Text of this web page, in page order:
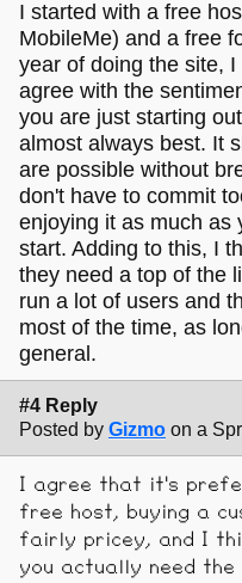
I started with a free
MobileMe) and a free
year of doing the site,
agree with the
you are just starting
almost always best. It
are possible without
don't have to commit
enjoying it as much as
start. Adding to this, I
they need a top of the
run a lot of users and
most of the time, as
general.
#4 Reply
Posted by Gizmo on a
I agree that it's
free host, buying a
fairly pricey, and I
you actually need